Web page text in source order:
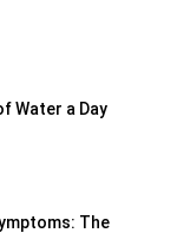
Water a Day
The